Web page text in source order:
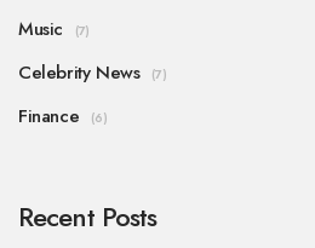
Music (7)
Celebrity News (7)
Finance (6)
Recent Posts